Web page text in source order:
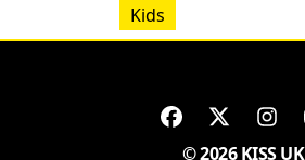
Kids
© 2026 KISS UK